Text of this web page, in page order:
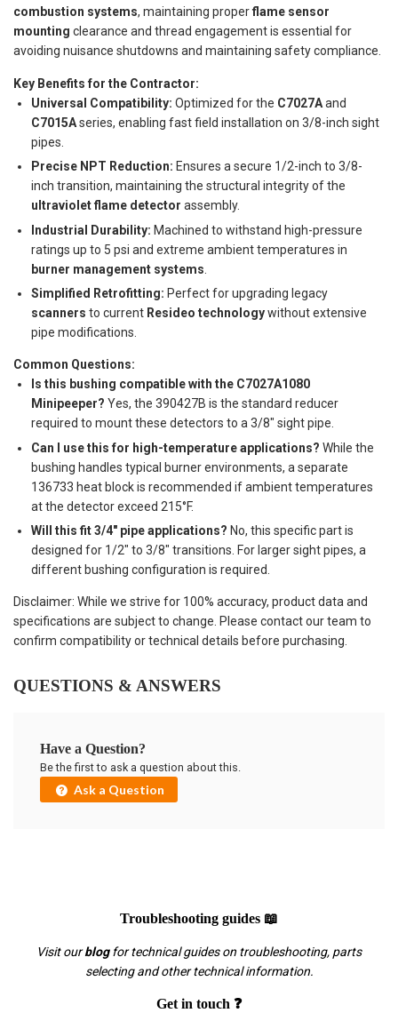
combustion systems, maintaining properflame sensor
mounting clearance and thread engagement is essential for
avoiding nuisance shutdowns and maintaining safety compliance.
Key Benefits for the Contractor:
Universal Compatibility: Optimized for the C7027Aand
C7015Aseries, enabling fast field installation on 3/8-inch sight
pipes.
Precise NPT Reduction: Ensures a secure 1/2-inch to 3/8-
inch transition, maintaining the structural integrity of the
ultraviolet flame detector assembly.
Industrial Durability: Machined to withstand high-pressure
ratings up to 5 psi and extreme ambient temperatures in
burner management systems
Simplified Retrofitting: Perfect for upgrading legacy
scanners to current Resideo technologywithout extensive
pipe modifications.
Common Questions:
Is this bushing compatible with the C7027A1080
Minipeeper? Yes, the 390427B is the standard reducer
required to mount these detectors to a 3/8" sight pipe.
Can I use this for high-temperature applications? While the
bushing handles typical burner environments, a separate
136733 heat block is recommended if ambient temperatures
at the detector exceed 215°F.
Will this fit 3/4" pipe applications? No, this specific part is
designed for 1/2" to 3/8" transitions. For larger sight pipes, a
different bushing configuration is required.
Disclaimer: While we strive for 100% accuracy, product data and
specifications are subject to change. Please contact our team to
confirm compatibility or technical details before purchasing.
QUESTIONS & ANSWERS
Have a Question?
Be the first to ask a question about this.
Ask a Question
Troubleshooting guides 📖
Visit ourblogfor technical guides on troubleshooting, parts
selecting and other technical information.
Get in touch ❓